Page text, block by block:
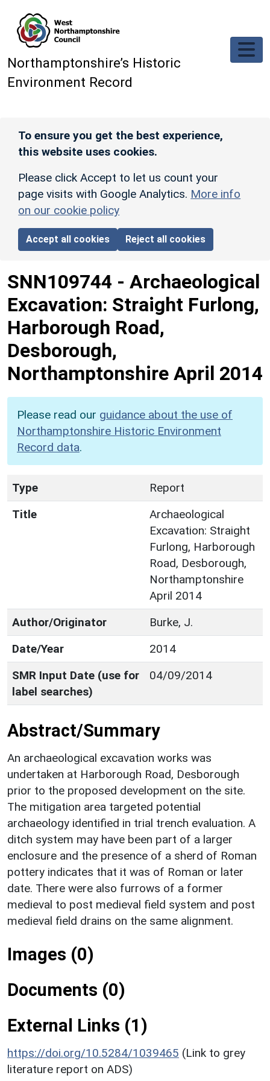
Northamptonshire’s Historic
Environment Record
To ensure you get the best experience,
this website uses cookies.
Please click Accept to let us count your
page visits with Google Analytics. More info
on our cookie policy
Accept all cookies Reject all cookies
SNN109744 - Archaeological
Excavation: Straight Furlong,
Harborough Road,
Desborough,
Northamptonshire April 2014
Please read our guidance about the use of
Northamptonshire Historic Environment
Record data.
Type
Report
Title
Archaeological
Excavation: Straight
Furlong, Harborough
Road, Desborough,
Northamptonshire
April 2014
Author/Originator
Burke, J.
Date/Year
2014
SMR Input Date (use for
label searches)
04/09/2014
Abstract/Summary
An archaeological excavation works was
undertaken at Harborough Road, Desborough
prior to the proposed development on the site.
The mitigation area targeted potential
archaeology identified in trial trench evaluation. A
ditch system may have been part of a larger
enclosure and the presence of a sherd of Roman
pottery indicates that it was of Roman or later
date. There were also furrows of a former
medieval to post medieval field system and post
medieval field drains on the same alignment.
Images (0)
Documents (0)
External Links (1)
https://doi.org/10.5284/1039465 (Link to grey
literature report on ADS)